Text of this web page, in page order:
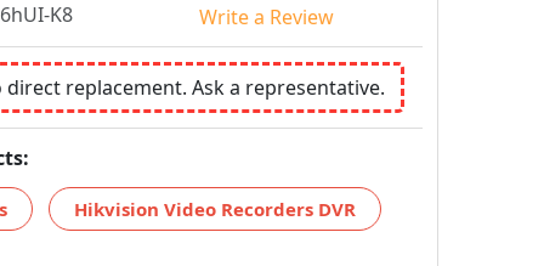
K8
Write a Review
direct replacement. Ask a representative.
Hikvision Video Recorders DVR